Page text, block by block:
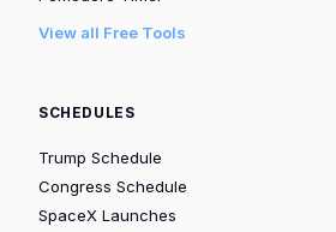
View all Free Tools
SCHEDULES
Trump Schedule
Congress Schedule
SpaceX Launches